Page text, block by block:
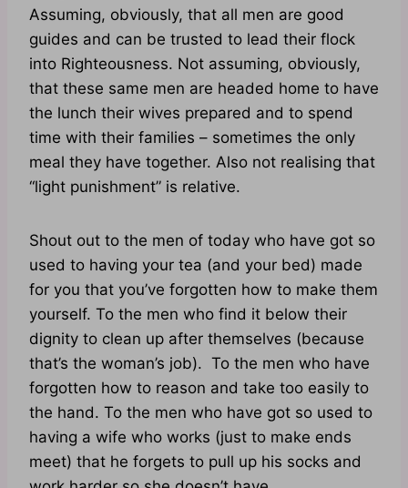
Assuming, obviously, that all men are good
guides and can be trusted to lead their flock
into Righteousness. Not assuming, obviously,
that these same men are headed home to have
the lunch their wives prepared and to spend
time with their families – sometimes the only
meal they have together. Also not realising that
“light punishment” is relative.
Shout out to the men of today who have got so
used to having your tea (and your bed) made
for you that you’ve forgotten how to make them
yourself. To the men who find it below their
dignity to clean up after themselves (because
that’s the woman’s job). To the men who have
forgotten how to reason and take too easily to
the hand. To the men who have got so used to
having a wife who works (just to make ends
meet) that he forgets to pull up his socks and